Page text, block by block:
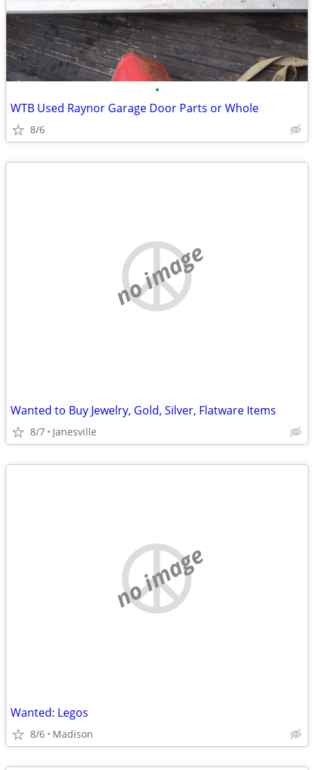
•
WTB Used Raynor Garage Door Parts or Whole
8/6
no image
Wanted to Buy Jewelry, Gold, Silver, Flatware Items
8/7 Janesville
no image
Wanted: Legos
8/6 Madison